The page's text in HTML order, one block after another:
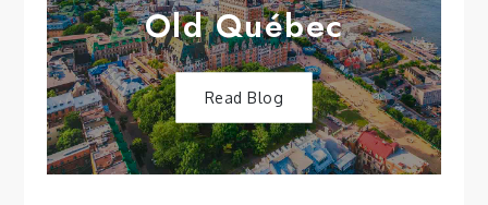
Old Québec
Read Blog